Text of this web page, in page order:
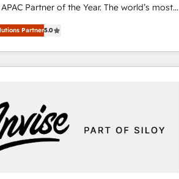
APAC Partner of the Year. The world’s most
and fully accredited HubSpot Solutions
specialists across EMEA, APAC and NAM,
complex CRM programmes and
complexity into clarity, human at global
Others agree it is proof of trust built through
impact.
Partner5.0